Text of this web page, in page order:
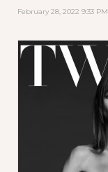
February 28, 2022 9:33 PM